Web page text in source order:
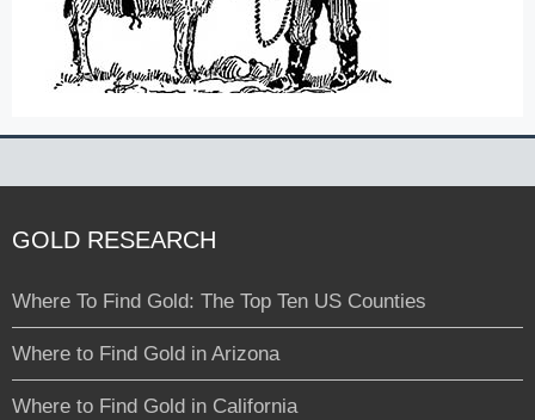
GOLD RESEARCH
Where To Find Gold: The Top Ten US Counties
Where to Find Gold in Arizona
Where to Find Gold in California